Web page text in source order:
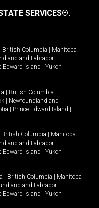
SERVICES®.
British Columbia Manitoba
and Labrador
Edward Island Yukon
British Columbia
Newfoundland and
Prince Edward Island
British Columbia Manitoba
and Labrador
Edward Island Yukon
British Columbia
Manitoba
and Labrador
Edward Island Yukon